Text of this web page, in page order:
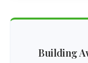
Building